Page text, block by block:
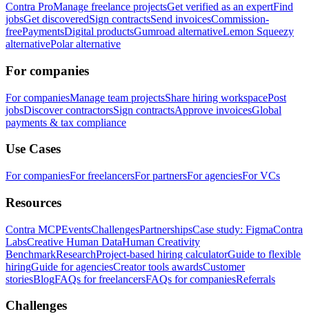
Contra ProManage freelance projectsGet verified as an expertFind
jobsGet discoveredSign contractsSend invoicesCommission-
freePaymentsDigital productsGumroad alternativeLemon Squeezy
alternativePolar alternative
For companies
For companiesManage team projectsShare hiring workspacePost
jobsDiscover contractorsSign contractsApprove invoicesGlobal
payments & tax compliance
Use Cases
For companiesFor freelancersFor partnersFor agenciesFor VCs
Resources
Contra MCPEventsChallengesPartnershipsCase study: FigmaContra
LabsCreative Human DataHuman Creativity
BenchmarkResearchProject-based hiring calculatorGuide to flexible
hiringGuide for agenciesCreator tools awardsCustomer
storiesBlogFAQs for freelancersFAQs for companiesReferrals
Challenges